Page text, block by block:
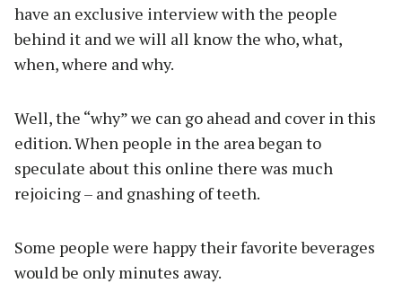
have an exclusive interview with the people
behind it and we will all know the who, what,
when, where and why.
Well, the “why” we can go ahead and cover in this
edition. When people in the area began to
speculate about this online there was much
rejoicing – and gnashing of teeth.
Some people were happy their favorite beverages
would be only minutes away.